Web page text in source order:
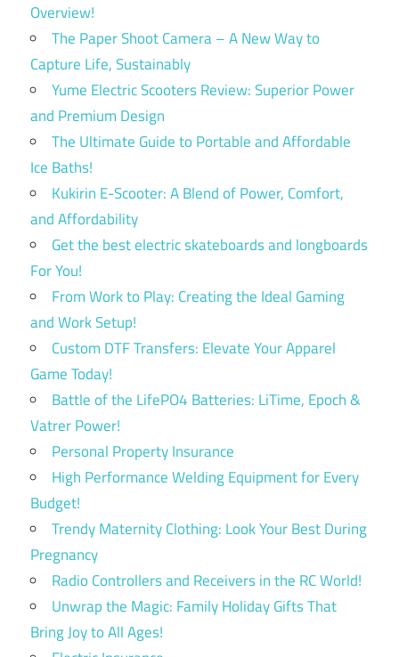
Overview!
The Paper Shoot Camera – A New Way to
Capture Life, Sustainably
Yume Electric Scooters Review: Superior Power
and Premium Design
The Ultimate Guide to Portable and Affordable
Ice Baths!
Kukirin E-Scooter: A Blend of Power, Comfort,
and Affordability
Get the best electric skateboards and longboards
For You!
From Work to Play: Creating the Ideal Gaming
and Work Setup!
Custom DTF Transfers: Elevate Your Apparel
Game Today!
Battle of the LifePO4 Batteries: LiTime, Epoch &
Vatrer Power!
Personal Property Insurance
High Performance Welding Equipment for Every
Budget!
Trendy Maternity Clothing: Look Your Best During
Pregnancy
Radio Controllers and Receivers in the RC World!
Unwrap the Magic: Family Holiday Gifts That
Bring Joy to All Ages!